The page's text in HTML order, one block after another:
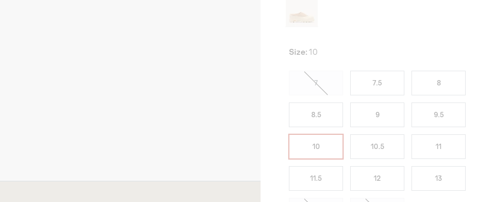
Size:10
7 7.5 8
8.5 9 9.5
10 10.5 11
11.5 12 13